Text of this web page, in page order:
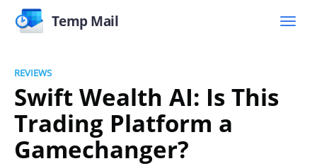
Temp Mail
REVIEWS
Swift Wealth AI: Is This
Trading Platform a
Gamechanger?